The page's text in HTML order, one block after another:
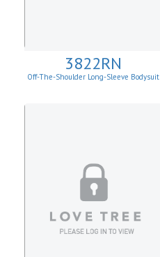
3822RN
Off-The-Shoulder Long-Sleeve Bodysuit